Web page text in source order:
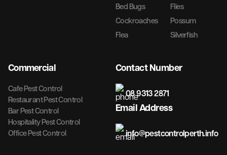
Bed Bugs
Flies
Cockroaches
Possum
Flea
Silverfish
Commercial
Cafe Pest Control
Restaurant Pest Control
Bar Pest Control
Hospitality Pest Control
Office Pest Control
Contact Number
08 9313 2871
Email Address
info@pestcontrolperth.info